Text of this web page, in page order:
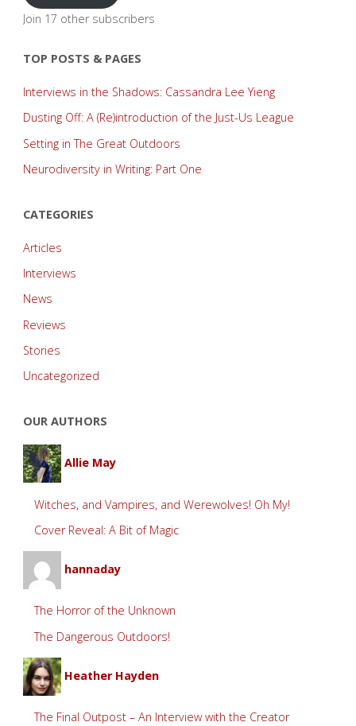
Join 17 other subscribers
TOP POSTS & PAGES
Interviews in the Shadows: Cassandra Lee Yieng
Dusting Off: A (Re)introduction of the Just-Us League
Setting in The Great Outdoors
Neurodiversity in Writing: Part One
CATEGORIES
Articles
Interviews
News
Reviews
Stories
Uncategorized
OUR AUTHORS
Allie May
Witches, and Vampires, and Werewolves! Oh My!
Cover Reveal: A Bit of Magic
hannaday
The Horror of the Unknown
The Dangerous Outdoors!
Heather Hayden
The Final Outpost – An Interview with the Creator